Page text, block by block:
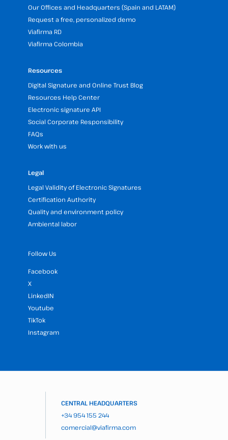
Our Offices and Headquarters (Spain and LATAM)
Request a free, personalized demo
Viafirma RD
Viafirma Colombia
Resources
Digital Signature and Online Trust Blog
Resources Help Center
Electronic signature API
Social Corporate Responsibility
FAQs
Work with us
Legal
Legal Validity of Electronic Signatures
Certification Authority
Quality and environment policy
Ambiental labor
Follow Us
Facebook
X
LinkedIN
Youtube
TikTok
Instagram
CENTRAL HEADQUARTERS
+34 954 155 244
comercial@viafirma.com